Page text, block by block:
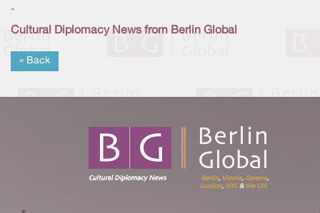
-
Cultural Diplomacy News from Berlin Global
« Back